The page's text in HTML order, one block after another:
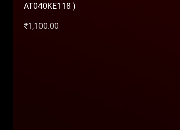
AT040KE118 )
Price
₹1,100.00